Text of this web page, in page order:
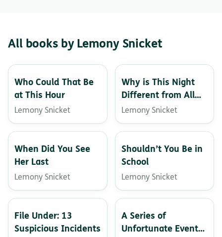
All books by Lemony Snicket
Who Could That Be
at This Hour
Lemony Snicket
Why is This Night
Different from All
Other Nights?
Lemony Snicket
When Did You See
Her Last
Lemony Snicket
Shouldn’t You Be in
School
Lemony Snicket
File Under: 13
Suspicious Incidents
A Series of
Unfortunate Events: